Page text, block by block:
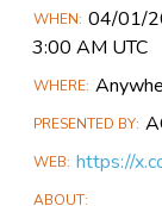
Main
Event
WHEN 04/01​/
3:00 AM UTC
WHERE
PRESENTED BY
WEB https://
ABOUT